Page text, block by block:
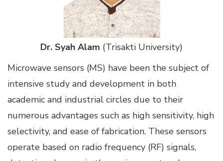
Dr. Syah Alam (Trisakti University)
Microwave sensors (MS) have been the subject of
intensive study and development in both
academic and industrial circles due to their
numerous advantages such as high sensitivity, high
selectivity, and ease of fabrication. These sensors
operate based on radio frequency (RF) signals,